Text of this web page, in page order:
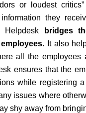
or loudest
they
Helpdesk
bridges
It also
all the employees
ensures that the
while registering
issues where
shy away from